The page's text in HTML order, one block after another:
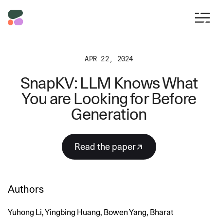
APR 22, 2024
SnapKV: LLM Knows What
You are Looking for Before
Generation
read the paper
Authors
Yuhong Li, Yingbing Huang, Bowen Yang, Bharat